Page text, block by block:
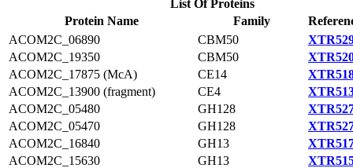
List Of Proteins
Protein Name
Family
ACOM2C_06890
CBM50
ACOM2C_19350
CBM50
ACOM2C_17875 (McA)
CE14
ACOM2C_13900 (fragment)
CE4
ACOM2C_05480
GH128
ACOM2C_05470
GH128
ACOM2C_16840
GH13
ACOM2C_15630
GH13